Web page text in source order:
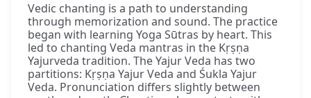
Vedic chanting is a path to understanding
through memorization and sound. The practice
began with learning Yoga Sūtras by heart. This
led to chanting Veda mantras in the Kṛṣṇa
Yajurveda tradition. The Yajur Veda has two
partitions: Kṛṣṇa Yajur Veda and Śukla Yajur
Veda. Pronunciation differs slightly between